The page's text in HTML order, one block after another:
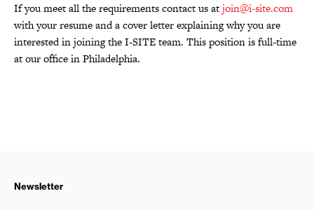
If you meet all the requirements contact us atjoin@i-site.com
with your resume and a cover letter explaining why you are
interested in joining the I-SITE team. This position is full-time
at our office in Philadelphia.
Newsletter